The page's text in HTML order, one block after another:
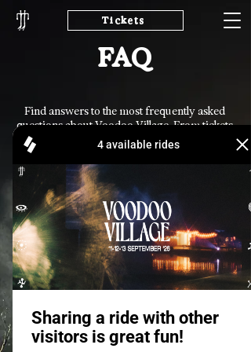
Tickets
FAQ
Find answers to the most frequently asked
questions about Voodoo Village. From tickets
and travel to facilities and applications,
everything you need to prepare for your
journey can be found here.
General Tickets
How can I join
Voodoo Village as